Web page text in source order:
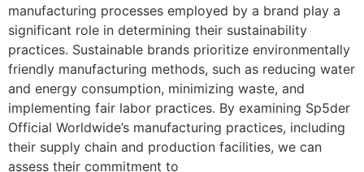
manufacturing processes employed by a brand play a
significant role in determining their sustainability
practices. Sustainable brands prioritize environmentally
friendly manufacturing methods, such as reducing water
and energy consumption, minimizing waste, and
implementing fair labor practices. By examining Sp5der
Official Worldwide’s manufacturing practices, including
their supply chain and production facilities, we can
assess their commitment to